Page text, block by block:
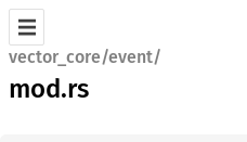
vector_core/event/
mod.rs